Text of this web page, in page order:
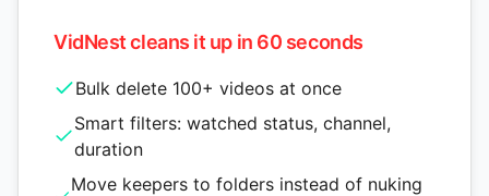
VidNest cleans it up in 60 seconds
Bulk delete 100+ videos at once
Smart filters: watched status, channel,
duration
Move keepers to folders instead of nuking